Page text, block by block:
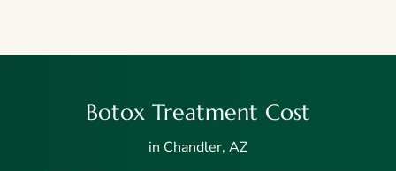
Botox Treatment Cost
in Chandler, AZ